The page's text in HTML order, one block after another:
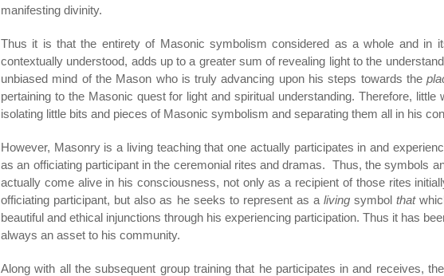
manifesting divinity.
Thus it is that the entirety of Masonic symbolism considered as a whole and in
contextually understood, adds up to a greater sum of revealing light to the
unbiased mind of the Mason who is truly advancing upon his steps towards the
pertaining to the Masonic quest for light and spiritual understanding. Therefore,
isolating little bits and pieces of Masonic symbolism and separating them all in his
However, Masonry is a living teaching that one actually participates in and
as an officiating participant in the ceremonial rites and dramas. Thus, the symbols
actually come alive in his consciousness, not only as a recipient of those rites
officiating participant, but also as he seeks to represent as aliving symbolthat
beautiful and ethical injunctions through his experiencing participation. Thus it has
always an asset to his community.
Along with all the subsequent group training that he participates in and receives,